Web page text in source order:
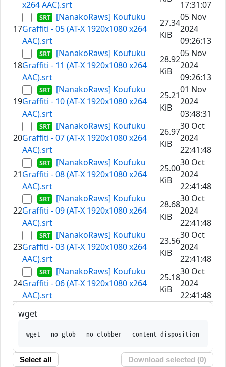
x264 AAC).srt
17:31:07
17
[NanakoRaws] Koufuku
Graffiti - 05 (AT-X 1920x1080 x264
AAC).srt
27.34
KiB
05 Nov
2024
09:26:13
18
[NanakoRaws] Koufuku
Graffiti - 11 (AT-X 1920x1080 x264
AAC).srt
28.92
KiB
05 Nov
2024
09:26:13
19
[NanakoRaws] Koufuku
Graffiti - 10 (AT-X 1920x1080 x264
AAC).srt
25.21
KiB
01 Nov
2024
03:48:31
20
[NanakoRaws] Koufuku
Graffiti - 07 (AT-X 1920x1080 x264
AAC).srt
26.97
KiB
30 Oct
2024
22:41:48
21
[NanakoRaws] Koufuku
Graffiti - 08 (AT-X 1920x1080 x264
AAC).srt
25.00
KiB
30 Oct
2024
22:41:48
22
[NanakoRaws] Koufuku
Graffiti - 09 (AT-X 1920x1080 x264
AAC).srt
28.68
KiB
30 Oct
2024
22:41:48
23
[NanakoRaws] Koufuku
Graffiti - 03 (AT-X 1920x1080 x264
AAC).srt
23.56
KiB
30 Oct
2024
22:41:48
24
[NanakoRaws] Koufuku
Graffiti - 06 (AT-X 1920x1080 x264
AAC).srt
25.18
KiB
30 Oct
2024
22:41:48
wget
wget --no-glob --no-clobber --content-disposition --trust-server-
Select all Download selected (0)